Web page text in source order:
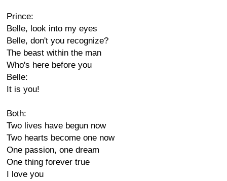
Prince:
Belle, look into my eyes
Belle, don't you recognize?
The beast within the man
Who's here before you
Belle:
It is you!
Both:
Two lives have begun now
Two hearts become one now
One passion, one dream
One thing forever true
I love you